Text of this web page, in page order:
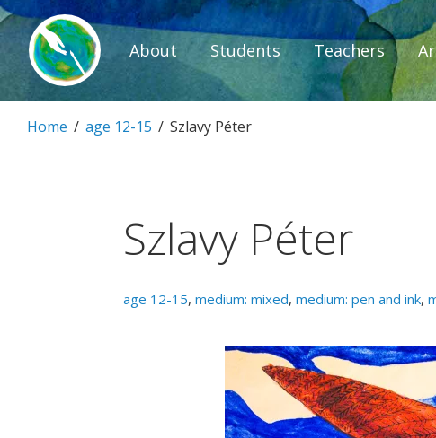
Skip
to
content
Paintbrush
About Students Teachers
Home / age 12-15 / Szlavy Péter
Szlavy Péter
age 12-15, medium: mixed, medium: pen and ink,